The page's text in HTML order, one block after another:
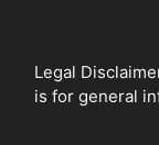
Legal
is for general